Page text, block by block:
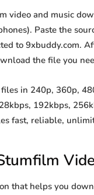
video and music
Paste the
to 9xbuddy.com.
the file you
in 240p, 360p,
192kbps,
fast, reliable,
that helps you